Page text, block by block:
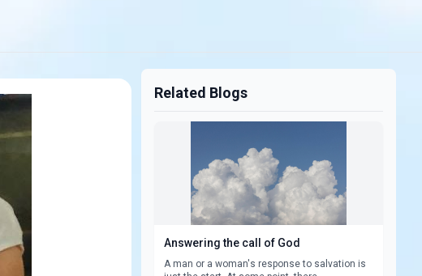
Related Blogs
Answering the call of God
A man or a woman's response to salvation is